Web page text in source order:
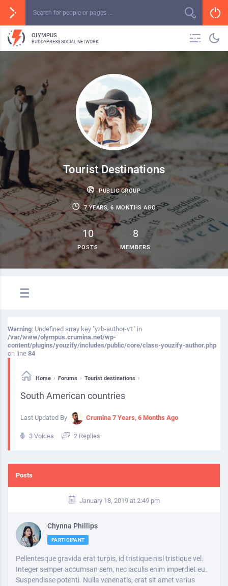
OLYMPUS
BUDDYPRESS SOCIAL NETWORK
Tourist Destinations
PUBLIC GROUP
7 YEARS, 6 MONTHS AGO
10
POSTS
8
MEMBERS
Warning: Undefined array key "yzb-author-v1" in
/var/www/olympus.crumina.net/wp-
content/plugins/youzify/includes/public/core/class-youzify-author.php
on line 84
Home › Forums › Tourist destinations ›
South American countries
Last Updated By Crumina 7 Years, 6 Months Ago
3 Voices 2 Replies
Posts
January 18, 2019 at 2:49 pm
Chynna Phillips
PARTICIPANT
Pellentesque gravida erat turpis, id tristique nisl tristique vel.
Integer semper accumsan sem, nec iaculis enim imperdiet eu.
Suspendisse potenti. Nulla venenatis, erat sit amet varius